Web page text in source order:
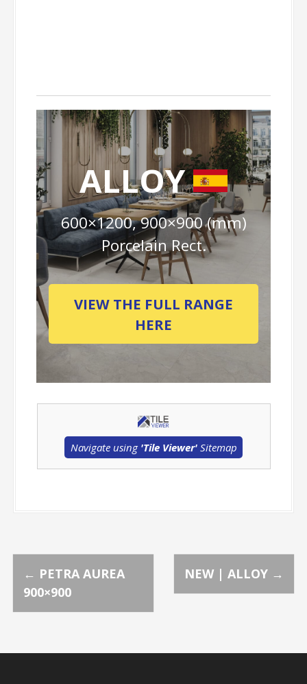
ALLOY
600×1200, 900×900 (mm)
Porcelain Rect.
VIEW THE FULL RANGE
HERE
Navigate using 'Tile Viewer'Sitemap
P
o
s
← PETRA AUREA
900×900
NEW | ALLOY →